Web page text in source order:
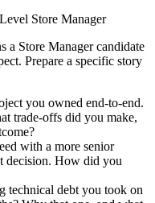
Store Manager
a Store Managercandidate
Prepare a specific story
you owned end-to-end.
trade-offs did you make,
with a more senior
decision. How did you
technical debt you took on